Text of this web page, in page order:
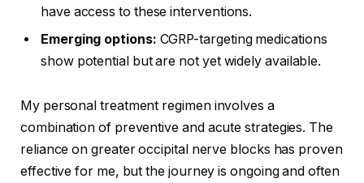
have access to these interventions.
Emerging options: CGRP-targeting medications
show potential but are not yet widely available.
My personal treatment regimen involves a
combination of preventive and acute strategies. The
reliance on greater occipital nerve blocks has proven
effective for me, but the journey is ongoing and often